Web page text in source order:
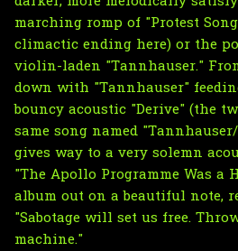
marching romp of "Protest
climactic ending here) or the
violin-laden "Tannhauser."
down with "Tannhauser"
bouncy acoustic "Derive" (the
same song named
gives way to a very solemn
"The Apollo Programme Was a
album out on a beautiful note,
"Sabotage will set us free.
machine."